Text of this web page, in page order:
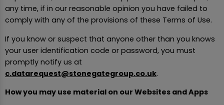
any time, if in our reasonable opinion you have failed to
comply with any of the provisions of these Terms of Use.
If you know or suspect that anyone other than you knows
your user identification code or password, you must
promptly notify us at
c.datarequest@stonegategroup.co.uk.
How you may use material on our Websites and Apps